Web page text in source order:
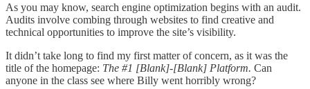
As you may know, search engine optimization begins with an audit.
Audits involve combing through websites to find creative and
technical opportunities to improve the site’s visibility.
It didn’t take long to find my first matter of concern, as it was the
title of the homepage: The #1 [Blank]-[Blank] Platform. Can
anyone in the class see where Billy went horribly wrong?